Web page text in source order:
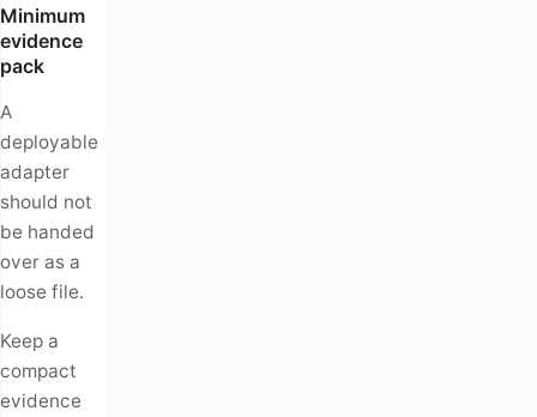
Minimum
evidence
pack
A
deployable
adapter
should not
be handed
over as a
loose file.
Keep a
compact
evidence